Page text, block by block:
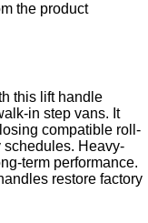
the product
this lift handle
in step vans. It
compatible roll-
schedules. Heavy-
term performance.
restore factory